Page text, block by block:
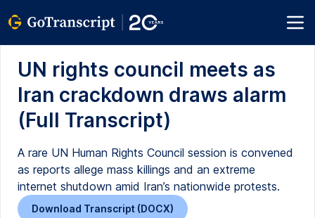
UN rights council meets as
Iran crackdown draws alarm
(Full Transcript)
A rare UN Human Rights Council session is convened
as reports allege mass killings and an extreme
internet shutdown amid Iran’s nationwide protests.
Download Transcript (DOCX)